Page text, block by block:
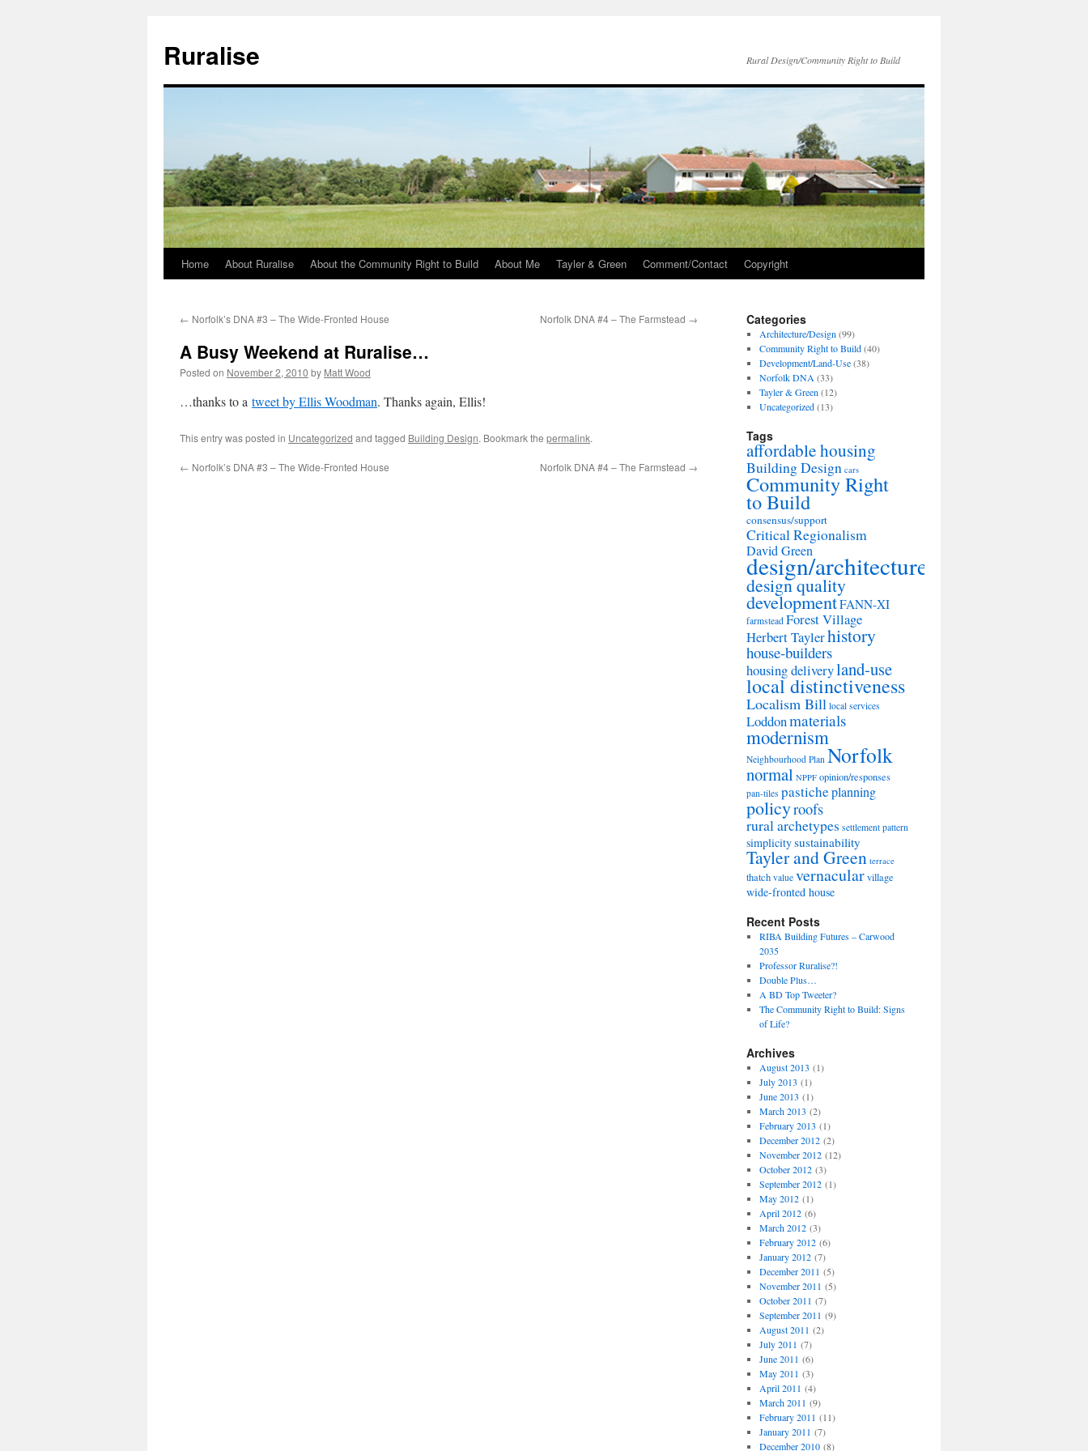
Ruralise Rural Design/Community Right to Build
Skip
content
Home About Ruralise About the Community Right to Build About Me Tayler & Green Comment/Contact Copyright
← Norfolk’s DNA #3 – The Wide-Fronted House Norfolk DNA #4 – The Farmstead →
A Busy Weekend at Ruralise…
Posted on November 2, 2010 by Matt Wood
…thanks to a tweet by Ellis Woodman. Thanks again, Ellis!
This entry was posted in Uncategorized and tagged Building Design. Bookmark the permalink.
← Norfolk’s DNA #3 – The Wide-Fronted House Norfolk DNA #4 – The Farmstead →
Categories
Architecture/Design (99)
Community Right to Build(40)
Development/Land-Use(38)
Norfolk DNA (33)
Tayler & Green (12)
Uncategorized(13)
Tags
affordable housing
Building Design cars
Community Right
to Build
consensus/support
Critical Regionalism
David Green
design/architecture
design quality
developmentFANN-XI
farmstead Forest Village
Herbert Taylerhistory
house-builders
housing deliveryland-use
local distinctiveness
Localism Bill local services
Loddonmaterials
modernism
Neighbourhood Plan Norfolk
normal NPPF opinion/responses
pan-tiles pasticheplanning
policyroofs
rural archetypes settlement pattern
simplicitysustainability
Tayler and Green terrace
thatch value vernacularvillage
wide-fronted house
Recent Posts
RIBA Building Futures – Carwood
2035
Professor Ruralise?!
Double Plus…
A BD Top Tweeter?
The Community Right to Build: Signs
of Life?
Archives
August 2013 (1)
July 2013 (1)
June 2013 (1)
March 2013 (2)
February 2013 (1)
December 2012(2)
November 2012(12)
October 2012(3)
September 2012(1)
May 2012(1)
April 2012(6)
March 2012(3)
February 2012(6)
January 2012(7)
December 2011 (5)
November 2011 (5)
October 2011 (7)
September 2011 (9)
August 2011 (2)
July 2011 (7)
June 2011 (6)
May 2011 (3)
April 2011 (4)
March 2011 (9)
February 2011 (11)
January 2011 (7)
December 2010(8)